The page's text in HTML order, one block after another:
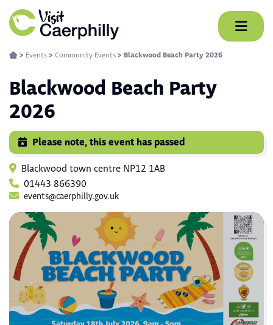
Skip
to
content
> Events > Community Events > Blackwood Beach Party 2026
Blackwood Beach Party
2026
Please note, this event has passed
Blackwood town centre NP12 1AB
01443 866390
events@caerphilly.gov.uk